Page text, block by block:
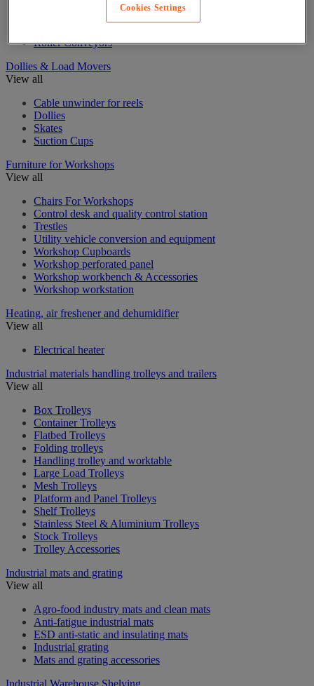
Roller Conveyors
Dollies & Load Movers
View all
Cable unwinder for reels
Dollies
Skates
Suction Cups
Furniture for Workshops
View all
Chairs For Workshops
Control desk and quality control station
Trestles
Utility vehicle conversion and equipment
Workshop Cupboards
Workshop perforated panel
Workshop workbench & Accessories
Workshop workstation
Heating, air freshener and dehumidifier
View all
Electrical heater
Industrial materials handling trolleys and trailers
View all
Box Trolleys
Container Trolleys
Flatbed Trolleys
Folding trolleys
Handling trolley and worktable
Large Load Trolleys
Mesh Trolleys
Platform and Panel Trolleys
Shelf Trolleys
Stainless Steel & Aluminium Trolleys
Stock Trolleys
Trolley Accessories
Industrial mats and grating
View all
Agro-food industry mats and clean mats
Anti-fatigue industrial mats
ESD anti-static and insulating mats
Industrial grating
Mats and grating accessories
Industrial Warehouse Shelving
Cookies Settings